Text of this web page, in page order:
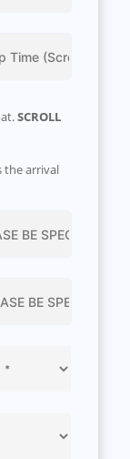
SCROLL
the arrival